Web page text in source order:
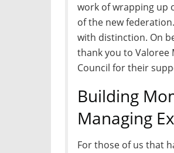
work of wrapping up
of the new
with distinction. On
thank you to Valoree
Council for their
Building
Managing
For those of us that